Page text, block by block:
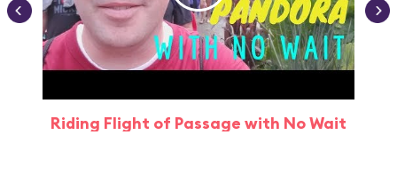
Riding Flight of Passage with No Wait